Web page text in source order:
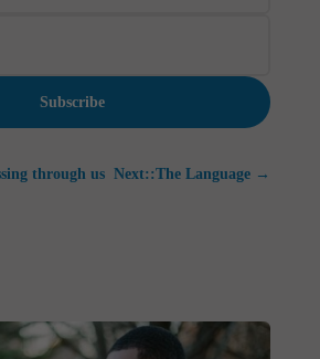
Subscribe
through us Next::The Language →